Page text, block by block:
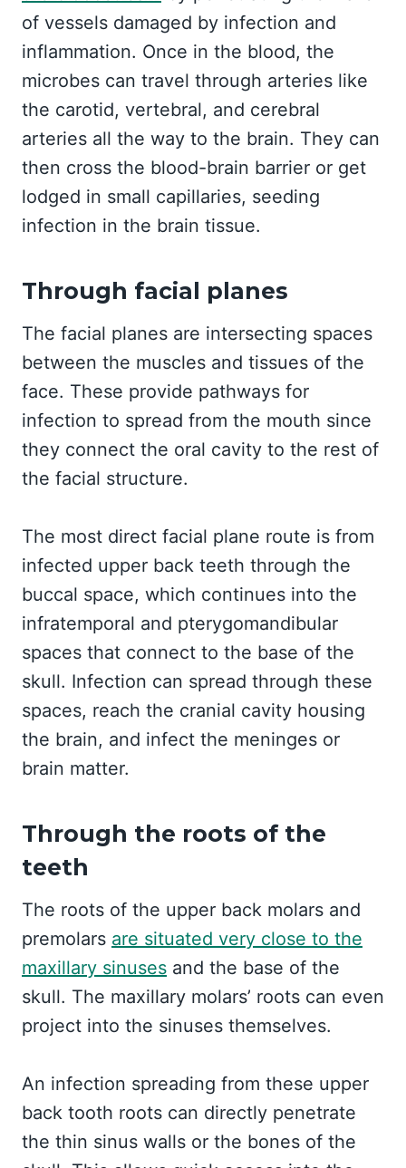
of vessels damaged by infection and
inflammation. Once in the blood, the
microbes can travel through arteries like
the carotid, vertebral, and cerebral
arteries all the way to the brain. They can
then cross the blood-brain barrier or get
lodged in small capillaries, seeding
infection in the brain tissue.
Through facial planes
The facial planes are intersecting spaces
between the muscles and tissues of the
face. These provide pathways for
infection to spread from the mouth since
they connect the oral cavity to the rest of
the facial structure.
The most direct facial plane route is from
infected upper back teeth through the
buccal space, which continues into the
infratemporal and pterygomandibular
spaces that connect to the base of the
skull. Infection can spread through these
spaces, reach the cranial cavity housing
the brain, and infect the meninges or
brain matter.
Through the roots of the
teeth
The roots of the upper back molars and
premolars are situated very close to the
maxillary sinuses and the base of the
skull. The maxillary molars’ roots can even
project into the sinuses themselves.
An infection spreading from these upper
back tooth roots can directly penetrate
the thin sinus walls or the bones of the